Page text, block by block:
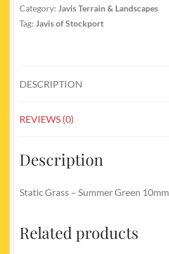
10
Summer
Category: Javis Terrain & Landscapes
Tag: Javis of Stockport
DESCRIPTION
REVIEWS (0)
Description
Static Grass – Summer Green 10mm
Related products